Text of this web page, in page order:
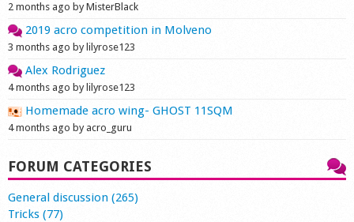
2 months ago by MisterBlack
2019 acro competition in Molveno
3 months ago by lilyrose123
Alex Rodriguez
4 months ago by lilyrose123
Homemade acro wing- GHOST 11SQM
4 months ago by acro_guru
FORUM CATEGORIES
General discussion (265)
Tricks (77)